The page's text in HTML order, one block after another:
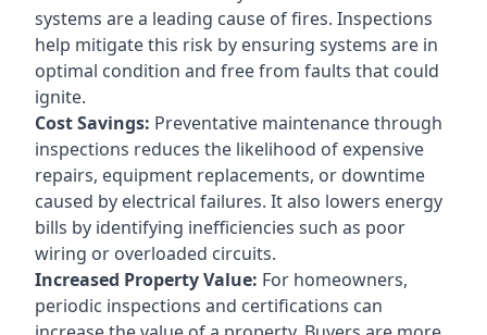
systems are a leading cause of fires. Inspections
help mitigate this risk by ensuring systems are in
optimal condition and free from faults that could
ignite.
Cost Savings: Preventative maintenance through
inspections reduces the likelihood of expensive
repairs, equipment replacements, or downtime
caused by electrical failures. It also lowers energy
bills by identifying inefficiencies such as poor
wiring or overloaded circuits.
Increased Property Value: For homeowners,
periodic inspections and certifications can